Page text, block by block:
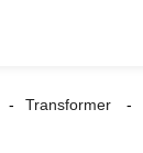
Transformer